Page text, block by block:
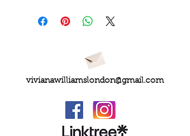
vivianawilliamslondon@gmail.com